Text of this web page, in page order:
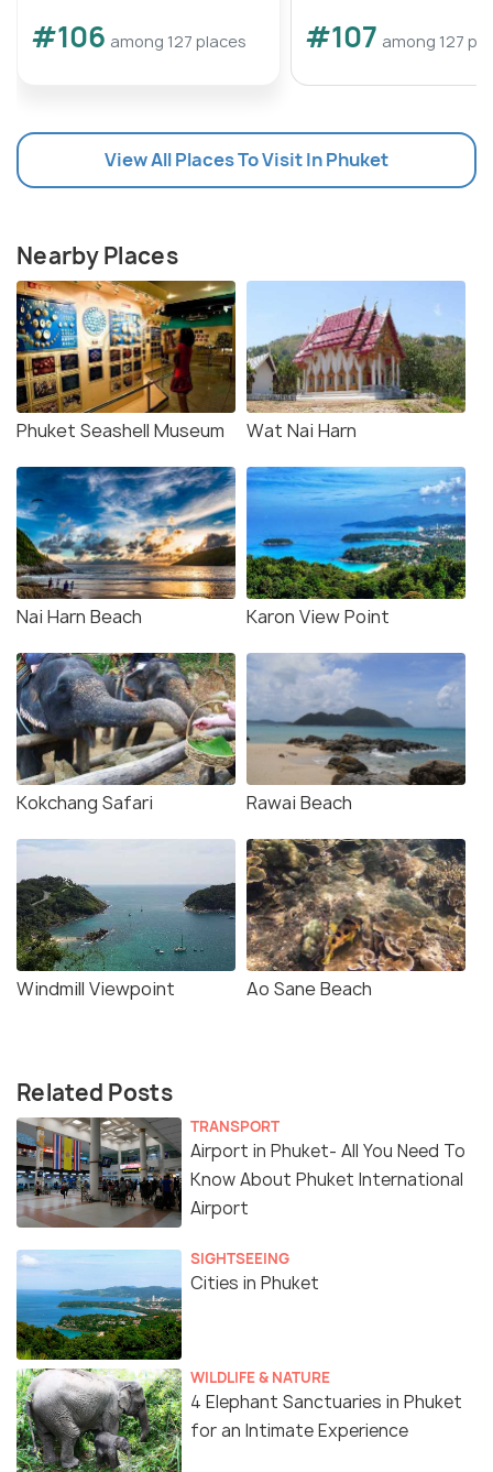
#106 among 127 places #107 among 127
View All Places To Visit In Phuket
Nearby Places
Phuket Seashell Museum Wat Nai Harn
Nai Harn Beach Karon View Point
Kokchang Safari Rawai Beach
Windmill Viewpoint Ao Sane Beach
Related Posts
TRANSPORT
Airport in Phuket- All You Need To
Know About Phuket International
Airport
SIGHTSEEING
Cities in Phuket
WILDLIFE & NATURE
4 Elephant Sanctuaries in Phuket
for an Intimate Experience